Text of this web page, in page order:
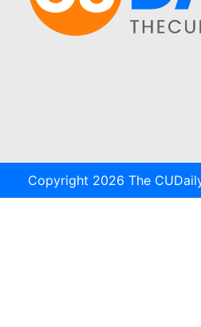
Copyright 2026 The